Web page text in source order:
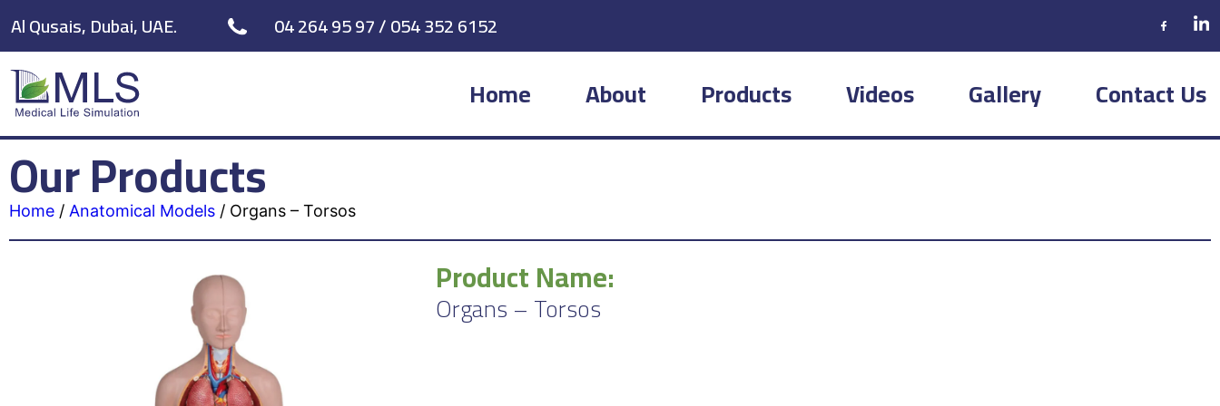
Al Qusais, Dubai, UAE. 04 264 95 97 / 054 352 6152
Home About Products Videos Gallery Contact Us
Our Products
Home / Anatomical Models / Organs – Torsos
Product Name:
Organs – Torsos